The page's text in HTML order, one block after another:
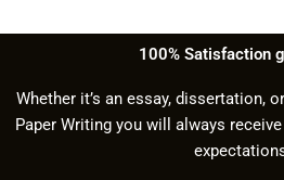
100% Satisfaction
Whether it’s an essay, dissertation,
Paper Writing you will always